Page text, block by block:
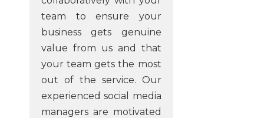
team to ensure your
business gets genuine
value from us and that
your team gets the most
out of the service. Our
experienced social media
managers are motivated